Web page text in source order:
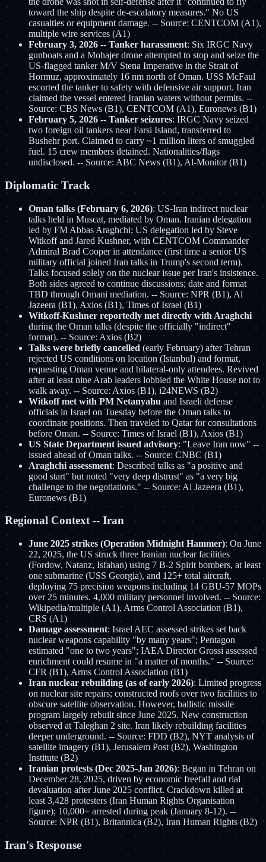
toward the ship despite de-escalatory measures." No US
casualties or equipment damage. -- Source: CENTCOM (A1),
multiple wire services (A1)
February 3, 2026 -- Tanker harassment: Six IRGC Navy
gunboats and a Mohajer drone attempted to stop and seize the
US-flagged tanker M/V Stena Imperative in the Strait of
Hormuz, approximately 16 nm north of Oman. USS McFaul
escorted the tanker to safety with defensive air support. Iran
claimed the vessel entered Iranian waters without permits. --
Source: CBS News (B1), CENTCOM (A1), Euronews (B1)
February 5, 2026 -- Tanker seizures: IRGC Navy seized
two foreign oil tankers near Farsi Island, transferred to
Bushehr port. Claimed to carry ~1 million liters of smuggled
fuel. 15 crew members detained. Nationalities/flags
undisclosed. -- Source: ABC News (B1), Al-Monitor (B1)
Diplomatic Track
Oman talks (February 6, 2026): US-Iran indirect nuclear
talks held in Muscat, mediated by Oman. Iranian delegation
led by FM Abbas Araghchi; US delegation led by Steve
Witkoff and Jared Kushner, with CENTCOM Commander
Admiral Brad Cooper in attendance (first time a senior US
military official joined Iran talks in Trump's second term).
Talks focused solely on the nuclear issue per Iran's insistence.
Both sides agreed to continue discussions; date and format
TBD through Omani mediation. -- Source: NPR (B1), Al
Jazeera (B1), Axios (B1), Times of Israel (B1)
Witkoff-Kushner reportedly met directly with Araghchi
during the Oman talks (despite the officially "indirect"
format). -- Source: Axios (B2)
Talks were briefly cancelled (early February) after Tehran
rejected US conditions on location (Istanbul) and format,
requesting Oman venue and bilateral-only attendees. Revived
after at least nine Arab leaders lobbied the White House not to
walk away. -- Source: Axios (B1), i24NEWS (B2)
Witkoff met with PM Netanyahu and Israeli defense
officials in Israel on Tuesday before the Oman talks to
coordinate positions. Then traveled to Qatar for consultations
before Oman. -- Source: Times of Israel (B1), Axios (B1)
US State Department issued advisory: "Leave Iran now" --
issued ahead of Oman talks. -- Source: CNBC (B1)
Araghchi assessment: Described talks as "a positive and
good start" but noted "very deep distrust" as "a very big
challenge to the negotiations." -- Source: Al Jazeera (B1),
Euronews (B1)
Regional Context -- Iran
June 2025 strikes (Operation Midnight Hammer): On June
22, 2025, the US struck three Iranian nuclear facilities
(Fordow, Natanz, Isfahan) using 7 B-2 Spirit bombers, at least
one submarine (USS Georgia), and 125+ total aircraft,
deploying 75 precision weapons including 14 GBU-57 MOPs
over 25 minutes. 4,000 military personnel involved. -- Source:
Wikipedia/multiple (A1), Arms Control Association (B1),
CRS (A1)
Damage assessment: Israel AEC assessed strikes set back
nuclear weapons capability "by many years"; Pentagon
estimated "one to two years"; IAEA Director Grossi assessed
enrichment could resume in "a matter of months." -- Source:
CFR (B1), Arms Control Association (B1)
Iran nuclear rebuilding (as of early 2026): Limited progress
on nuclear site repairs; constructed roofs over two facilities to
obscure satellite observation. However, ballistic missile
program largely rebuilt since June 2025. New construction
observed at Taleghan 2 site. Iran likely rebuilding facilities
deeper underground. -- Source: FDD (B2), NYT analysis of
satellite imagery (B1), Jerusalem Post (B2), Washington
Institute (B2)
Iranian protests (Dec 2025-Jan 2026): Began in Tehran on
December 28, 2025, driven by economic freefall and rial
devaluation after June 2025 conflict. Crackdown killed at
least 3,428 protesters (Iran Human Rights Organisation
figure); 10,000+ arrested during peak (January 8-12). --
Source: NPR (B1), Britannica (B2), Iran Human Rights (B2)
Iran's Response